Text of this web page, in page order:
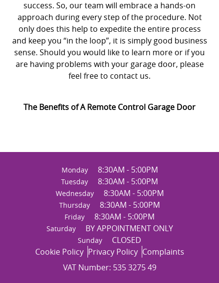
success. So, our team will embrace a hands-on
approach during every step of the procedure. Not
only does this help to expedite the entire process
and keep you “in the loop”, it is simply good business
sense. Should you would like to learn more or if you
are having problems with your garage door, please
feel free to contact us.
The Benefits of A Remote Control Garage Door
Monday 8:30AM - 5:00PM
Tuesday 8:30AM - 5:00PM
Wednesday 8:30AM - 5:00PM
Thursday 8:30AM - 5:00PM
Friday 8:30AM - 5:00PM
Saturday BY APPOINTMENT ONLY
Sunday
CLOSED
Cookie Policy Privacy Policy Complaints
VAT Number: 535 3275 49